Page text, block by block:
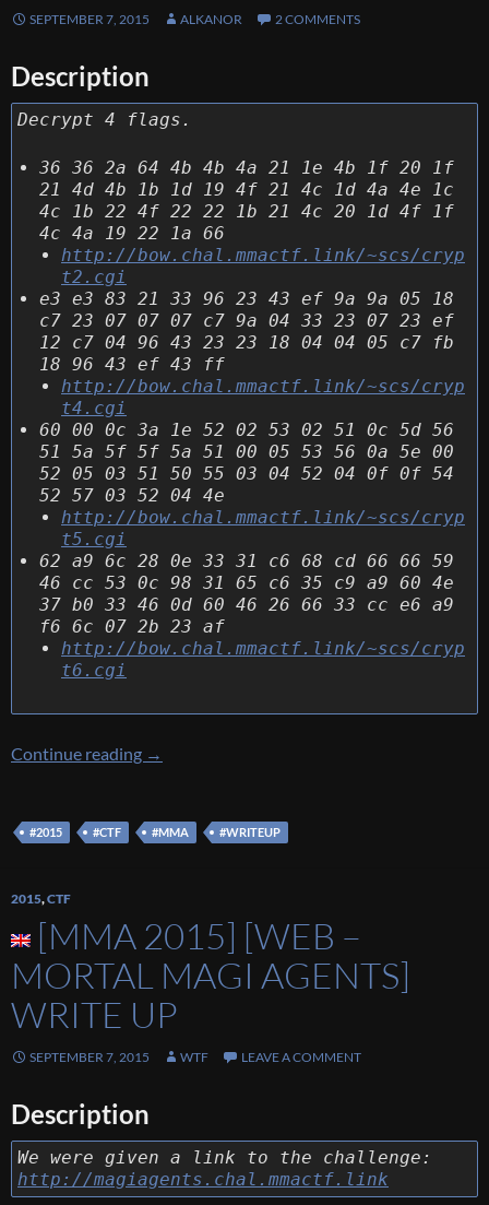
SEPTEMBER 7, 2015 ALKANOR 2 COMMENTS
Description
Decrypt 4 flags.
36 36 2a 64 4b 4b 4a 21 1e 4b 1f 20 1f
21 4d 4b 1b 1d 19 4f 21 4c 1d 4a 4e 1c
4c 1b 22 4f 22 22 1b 21 4c 20 1d 4f 1f
4c 4a 19 22 1a 66
http://bow.chal.mmactf.link/~scs/cryp
t2.cgi
e3 e3 83 21 33 96 23 43 ef 9a 9a 05 18
c7 23 07 07 07 c7 9a 04 33 23 07 23 ef
12 c7 04 96 43 23 23 18 04 04 05 c7 fb
18 96 43 ef 43 ff
http://bow.chal.mmactf.link/~scs/cryp
t4.cgi
60 00 0c 3a 1e 52 02 53 02 51 0c 5d 56
51 5a 5f 5f 5a 51 00 05 53 56 0a 5e 00
52 05 03 51 50 55 03 04 52 04 0f 0f 54
52 57 03 52 04 4e
http://bow.chal.mmactf.link/~scs/cryp
t5.cgi
62 a9 6c 28 0e 33 31 c6 68 cd 66 66 59
46 cc 53 0c 98 31 65 c6 35 c9 a9 60 4e
37 b0 33 46 0d 60 46 26 66 33 cc e6 a9
f6 6c 07 2b 23 af
http://bow.chal.mmactf.link/~scs/cryp
t6.cgi
Continue reading [MMA 2015] [Crypto/Warmup – Smart
→
#2015 #CTF #MMA #WRITEUP
2015,CTF
[MMA 2015] [WEB –
MORTAL MAGI AGENTS]
WRITE UP
SEPTEMBER 7, 2015 WTF LEAVE A COMMENT
Description
We were given a link to the challenge:
http://magiagents.chal.mmactf.link